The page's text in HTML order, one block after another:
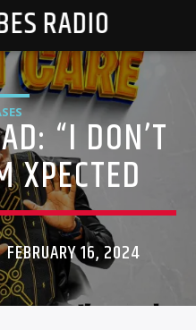
RADIO
“I DON’T
XPECTED
16, 2024